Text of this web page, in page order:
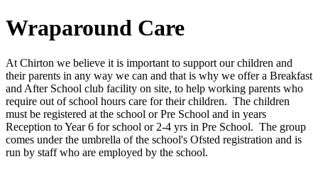
Wraparound Care
At Chirton we believe it is important to support our children and
their parents in any way we can and that is why we offer a Breakfast
and After School club facility on site, to help working parents who
require out of school hours care for their children. The children
must be registered at the school or Pre School and in years
Reception to Year 6 for school or 2-4 yrs in Pre School. The group
comes under the umbrella of the school's Ofsted registration and is
run by staff who are employed by the school.